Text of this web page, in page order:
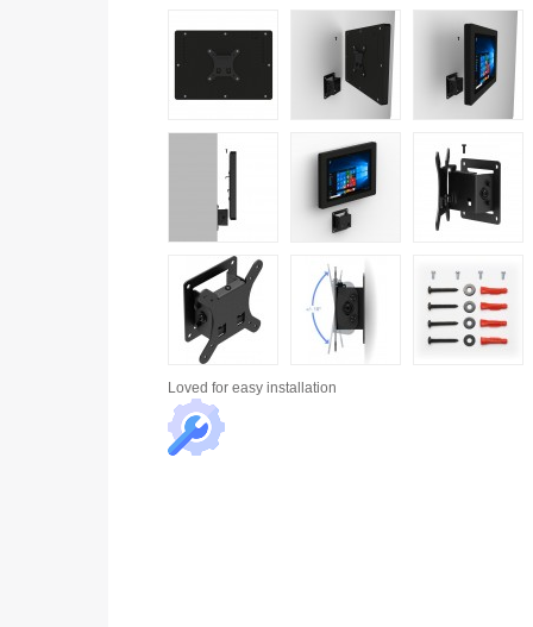
Loved for easy installation